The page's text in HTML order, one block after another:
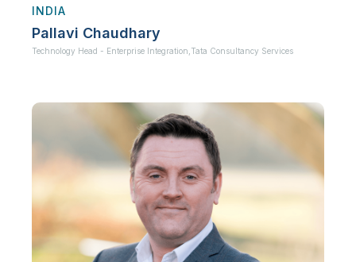
INDIA
Pallavi Chaudhary
Technology Head - Enterprise Integration, Tata Consultancy Services